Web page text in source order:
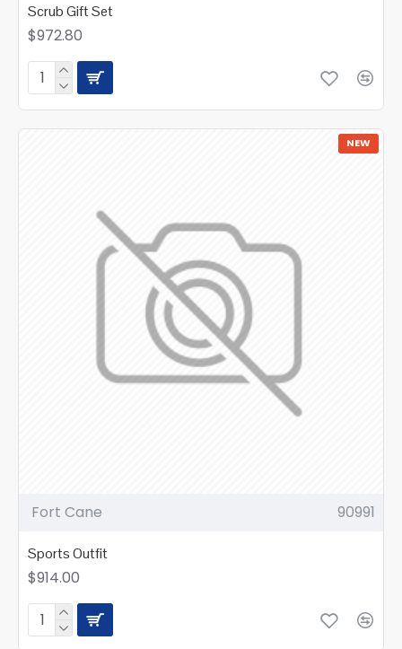
Scrub Gift Set
$972.80
NEW
Fort Cane 90991
Sports Outfit
$914.00